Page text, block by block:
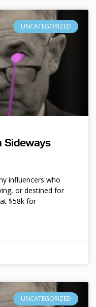
UNCATEGORIZED
Sideways
influencers who
or destined for
$58k for
UNCATEGORIZED